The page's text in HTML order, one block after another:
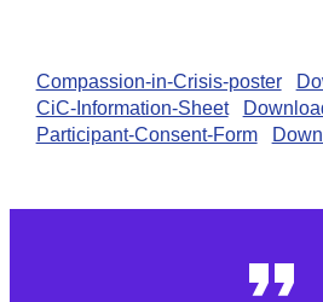
Compassion-in-Crisis-poster
CiC-Information-Sheet
Participant-Consent-Form